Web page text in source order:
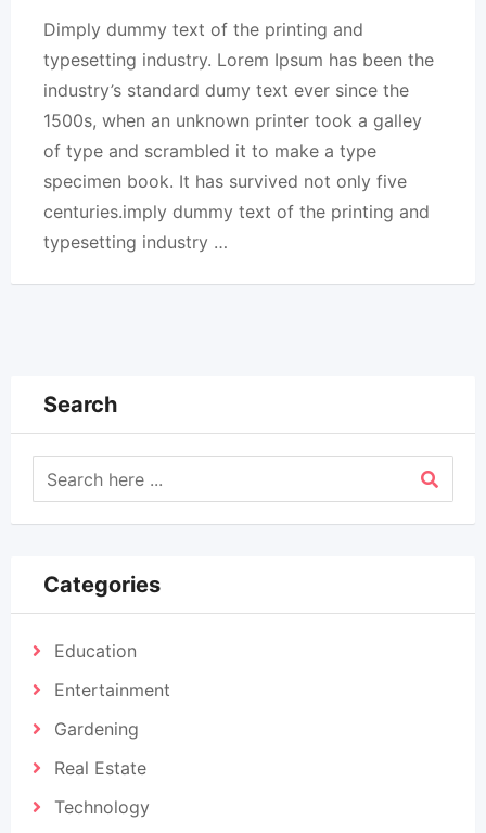
Dimply dummy text of the printing and
typesetting industry. Lorem Ipsum has been the
industry’s standard dumy text ever since the
1500s, when an unknown printer took a galley
of type and scrambled it to make a type
specimen book. It has survived not only five
centuries.imply dummy text of the printing and
typesetting industry …
Search
Categories
Education
Entertainment
Gardening
Real Estate
Technology